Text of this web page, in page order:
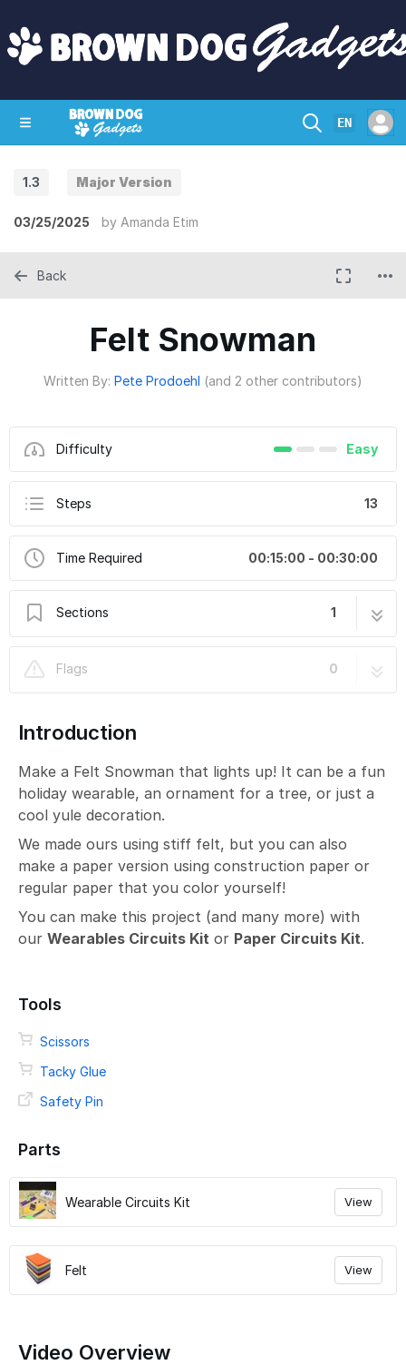
EN
1.3 Major Version
03/25/2025 by Amanda Etim
Felt Snowman
Written By: Pete Prodoehl (and 2 other contributors)
Difficulty Easy
Steps 13
Time Required 00:15:00 - 00:30:00
Sections 1
Flags
0
Back
Introduction
Make a Felt Snowman that lights up! It can be a fun
holiday wearable, an ornament for a tree, or just a
cool yule decoration.
We made ours using stiff felt, but you can also
make a paper version using construction paper or
regular paper that you color yourself!
You can make this project (and many more) with
our Wearables Circuits Kit or Paper Circuits Kit.
Tools
Scissors
Tacky Glue
Safety Pin
Parts
Wearable Circuits Kit View
Felt View
Video Overview